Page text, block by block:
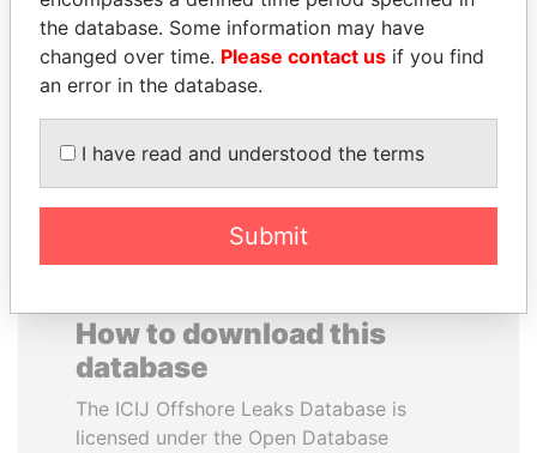
Former Prime Minister
PASKARALINGAM
Former adviser to prime
minister and president
EXPLORE ALL
How to download this
database
The ICIJ Offshore Leaks Database is
licensed under the Open Database
the database. Some information may have
changed over time. Please contact us if you find
an error in the database.
I have read and understood the terms
Submit